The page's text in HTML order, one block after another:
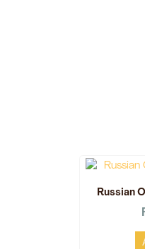
Russian